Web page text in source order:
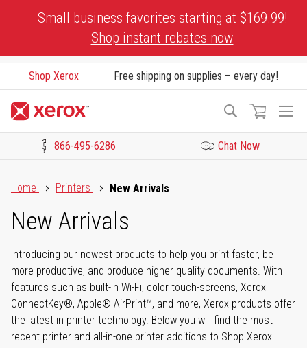
Small business favorites starting at $169.99!
Shop instant rebates now
Shop Xerox Free shipping on supplies – every day!
Search
866-495-6286 Chat Now
Home
Printers New Arrivals
New Arrivals
Introducing our newest products to help you print faster, be
more productive, and produce higher quality documents. With
features such as built-in Wi-Fi, color touch-screens, Xerox
ConnectKey®, Apple® AirPrint™, and more, Xerox products offer
the latest in printer technology. Below you will find the most
recent printer and all-in-one printer additions to Shop Xerox.